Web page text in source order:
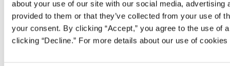
about your use of our site with our social media,
provided to them or that they’ve collected from your use of
your consent. By clicking “Accept,” you agree to the use
clicking “Decline.” For more details about our use of